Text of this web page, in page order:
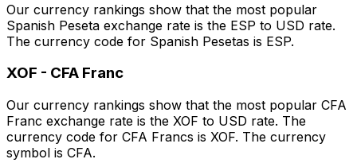
Our currency rankings show that the most popular
Spanish Peseta exchange rate is the ESP to USD rate.
The currency code for Spanish Pesetas is ESP.
XOF - CFA Franc
Our currency rankings show that the most popular CFA
Franc exchange rate is the XOF to USD rate. The
currency code for CFA Francs is XOF. The currency
symbol is CFA.